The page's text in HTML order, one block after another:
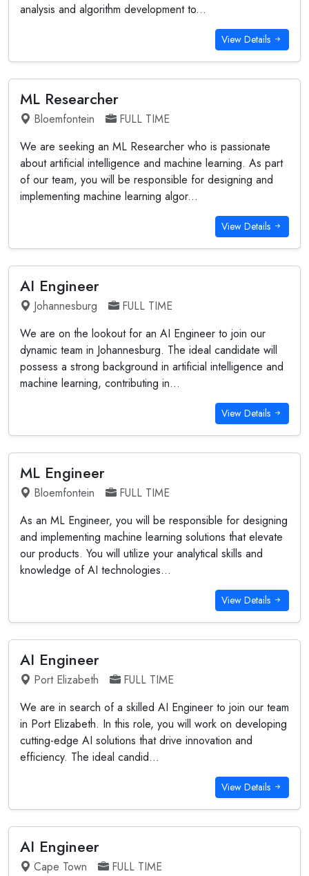
analysis and algorithm development to...
View Details
ML Researcher
Bloemfontein
FULL TIME
We are seeking an ML Researcher who is passionate
about artificial intelligence and machine learning. As part
of our team, you will be responsible for designing and
implementing machine learning algor...
View Details
AI Engineer
Johannesburg
FULL TIME
We are on the lookout for an AI Engineer to join our
dynamic team in Johannesburg. The ideal candidate will
possess a strong background in artificial intelligence and
machine learning, contributing in...
View Details
ML Engineer
Bloemfontein
FULL TIME
As an ML Engineer, you will be responsible for designing
and implementing machine learning solutions that elevate
our products. You will utilize your analytical skills and
knowledge of AI technologies...
View Details
AI Engineer
Port Elizabeth
FULL TIME
We are in search of a skilled AI Engineer to join our team
in Port Elizabeth. In this role, you will work on developing
cutting-edge AI solutions that drive innovation and
efficiency. The ideal candid...
View Details
AI Engineer
Cape Town
FULL TIME